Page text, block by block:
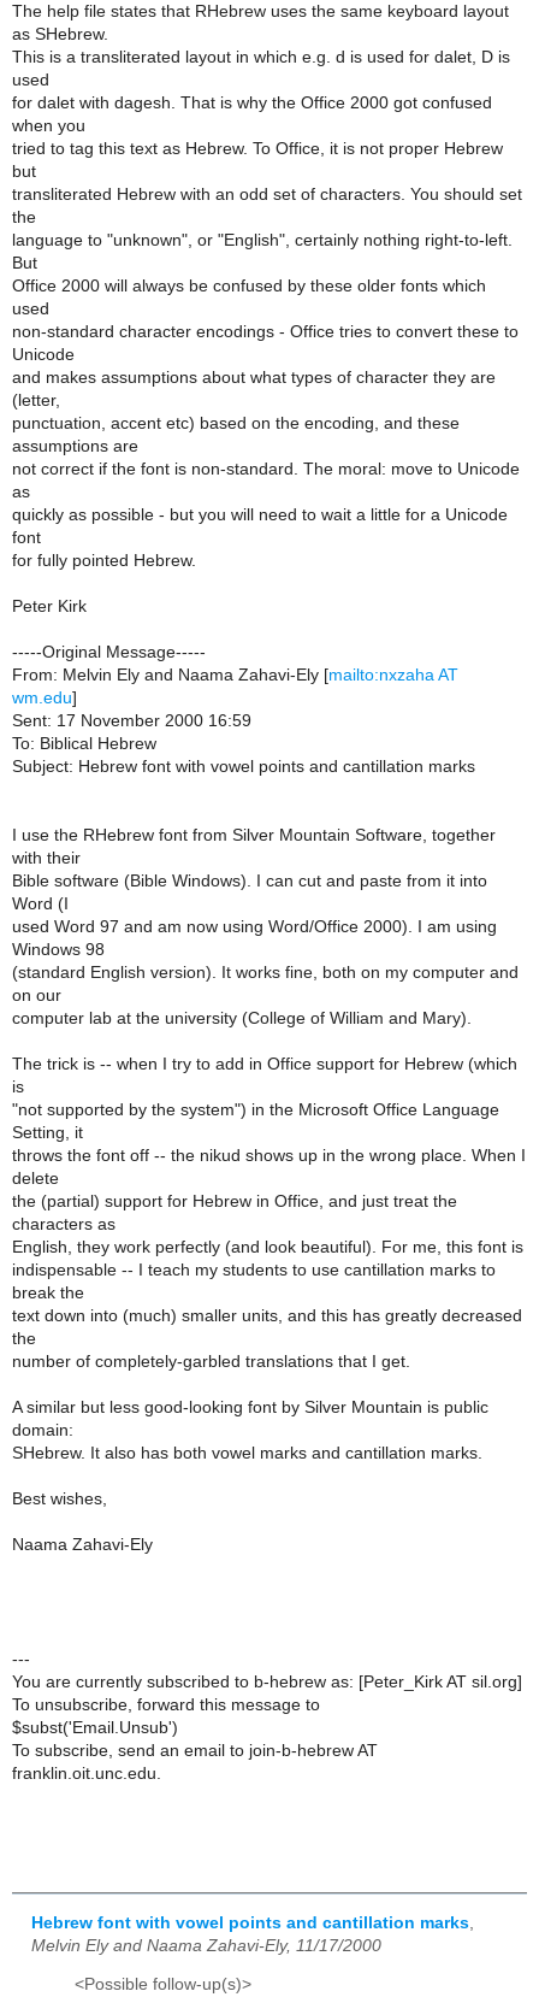
The help file states that RHebrew uses the same keyboard layout
as SHebrew.
This is a transliterated layout in which e.g. d is used for dalet, D is
used
for dalet with dagesh. That is why the Office 2000 got confused
when you
tried to tag this text as Hebrew. To Office, it is not proper Hebrew
but
transliterated Hebrew with an odd set of characters. You should set
the
language to "unknown", or "English", certainly nothing right-to-left.
But
Office 2000 will always be confused by these older fonts which
used
non-standard character encodings - Office tries to convert these to
Unicode
and makes assumptions about what types of character they are
(letter,
punctuation, accent etc) based on the encoding, and these
assumptions are
not correct if the font is non-standard. The moral: move to Unicode
as
quickly as possible - but you will need to wait a little for a Unicode
font
for fully pointed Hebrew.
Peter Kirk
-----Original Message-----
From: Melvin Ely and Naama Zahavi-Ely [mailto:nxzaha AT
wm.edu]
Sent: 17 November 2000 16:59
To: Biblical Hebrew
Subject: Hebrew font with vowel points and cantillation marks
I use the RHebrew font from Silver Mountain Software, together
with their
Bible software (Bible Windows). I can cut and paste from it into
Word (I
used Word 97 and am now using Word/Office 2000). I am using
Windows 98
(standard English version). It works fine, both on my computer and
on our
computer lab at the university (College of William and Mary).
The trick is -- when I try to add in Office support for Hebrew (which
is
"not supported by the system") in the Microsoft Office Language
Setting, it
throws the font off -- the nikud shows up in the wrong place. When I
delete
the (partial) support for Hebrew in Office, and just treat the
characters as
English, they work perfectly (and look beautiful). For me, this font is
indispensable -- I teach my students to use cantillation marks to
break the
text down into (much) smaller units, and this has greatly decreased
the
number of completely-garbled translations that I get.
A similar but less good-looking font by Silver Mountain is public
domain:
SHebrew. It also has both vowel marks and cantillation marks.
Best wishes,
Naama Zahavi-Ely
---
You are currently subscribed to b-hebrew as: [Peter_Kirk AT sil.org]
To unsubscribe, forward this message to
$subst('Email.Unsub')
To subscribe, send an email to join-b-hebrew AT
franklin.oit.unc.edu.
Hebrew font with vowel points and cantillation marks
Melvin Ely and Naama Zahavi-Ely, 11/17/2000
<Possible follow-up(s)>